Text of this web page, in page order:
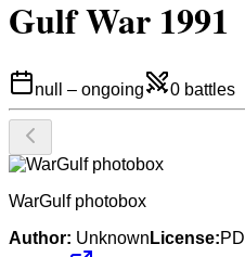
Gulf War 1991
null – ongoing 0 battles
WarGulf photobox
Author: Unknown License:PD